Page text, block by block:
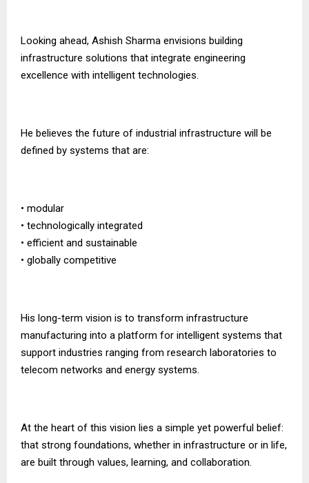
Looking ahead, Ashish Sharma envisions building
infrastructure solutions that integrate engineering
excellence with intelligent technologies.
He believes the future of industrial infrastructure will be
defined by systems that are:
• modular
• technologically integrated
• efficient and sustainable
• globally competitive
His long-term vision is to transform infrastructure
manufacturing into a platform for intelligent systems that
support industries ranging from research laboratories to
telecom networks and energy systems.
At the heart of this vision lies a simple yet powerful belief:
that strong foundations, whether in infrastructure or in life,
are built through values, learning, and collaboration.